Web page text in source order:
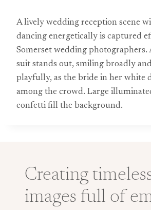
A lively wedding reception scene
dancing energetically is captured
Somerset wedding photographers.
suit stands out, smiling broadly
playfully, as the bride in her white
among the crowd. Large
confetti fill the background.
Creating
images full of